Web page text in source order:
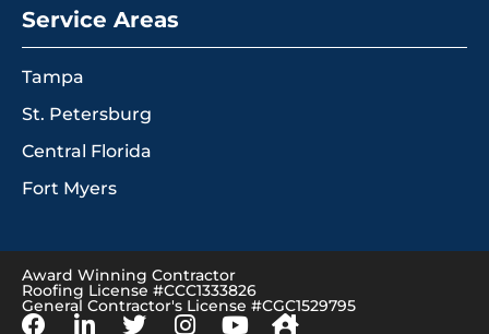
Service Areas
Tampa
St. Petersburg
Central Florida
Fort Myers
Award Winning Contractor
Roofing License #CCC1333826
General Contractor's License #CGC1529795